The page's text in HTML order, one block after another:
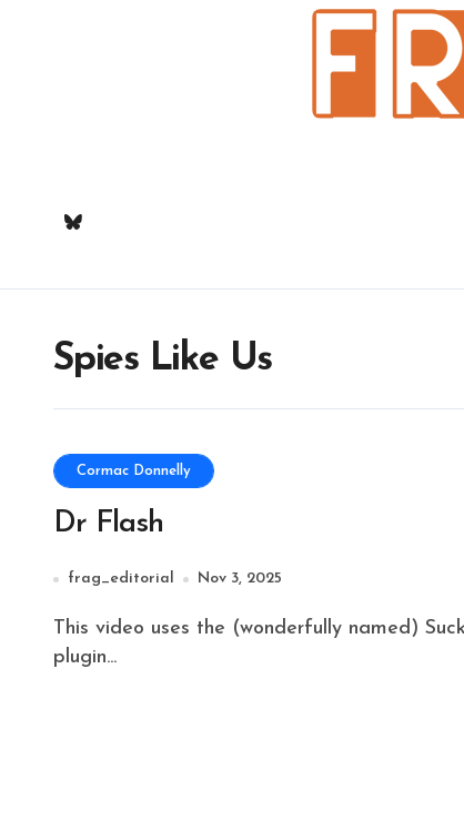
Spies Like Us
Cormac Donnelly
Dr Flash
frag_editorial Nov 3, 2025
This video uses the (wonderfully named) Suck Less Audio Plugin for Fusion in DaVinci Resolve. The
plugin...